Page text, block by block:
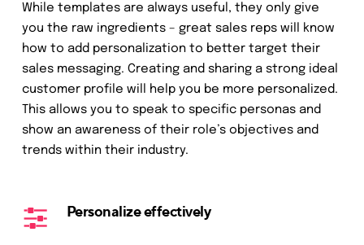
While templates are always useful, they only give
you the raw ingredients – great sales reps will know
how to add personalization to better target their
sales messaging. Creating and sharing a strong ideal
customer profile will help you be more personalized.
This allows you to speak to specific personas and
show an awareness of their role’s objectives and
trends within their industry.
Personalize effectively